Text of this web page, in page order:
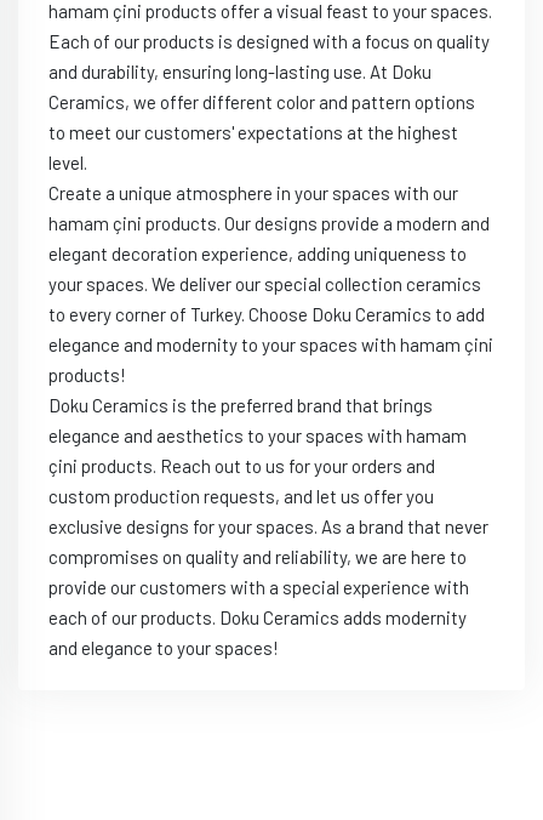
hamam çini products offer a visual feast to your spaces.
Each of our products is designed with a focus on quality
and durability, ensuring long-lasting use. At Doku
Ceramics, we offer different color and pattern options
to meet our customers' expectations at the highest
level.
Create a unique atmosphere in your spaces with our
hamam çini products. Our designs provide a modern and
elegant decoration experience, adding uniqueness to
your spaces. We deliver our special collection ceramics
to every corner of Turkey. Choose Doku Ceramics to add
elegance and modernity to your spaces with hamam çini
products!
Doku Ceramics is the preferred brand that brings
elegance and aesthetics to your spaces with hamam
çini products. Reach out to us for your orders and
custom production requests, and let us offer you
exclusive designs for your spaces. As a brand that never
compromises on quality and reliability, we are here to
provide our customers with a special experience with
each of our products. Doku Ceramics adds modernity
and elegance to your spaces!